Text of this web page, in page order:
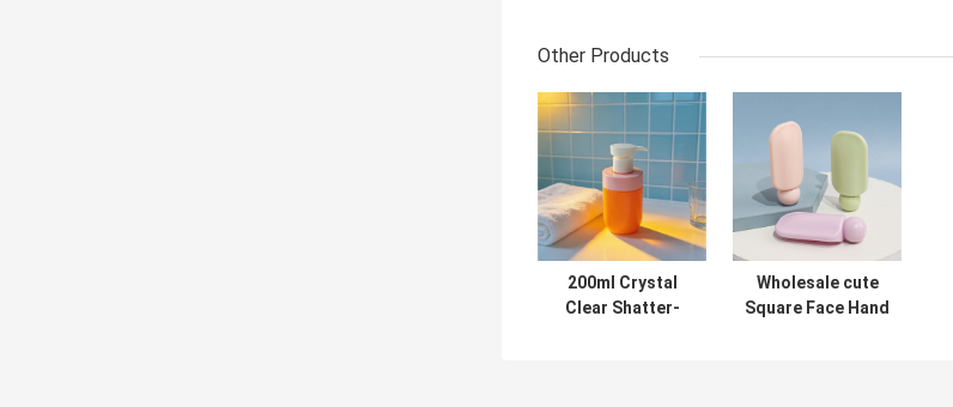
Other Products
200ml Crystal
Clear Shatter-
Wholesale cute
Square Face Hand